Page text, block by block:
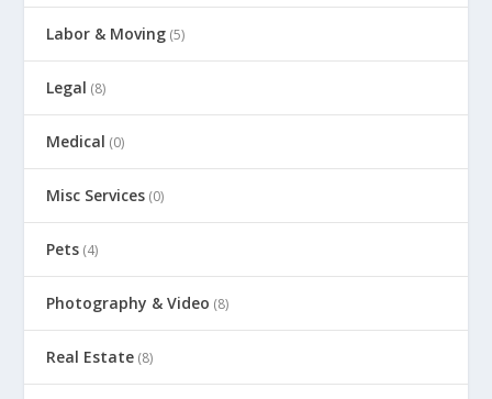
Labor & Moving (5)
Legal (8)
Medical (0)
Misc Services (0)
Pets (4)
Photography & Video (8)
Real Estate (8)